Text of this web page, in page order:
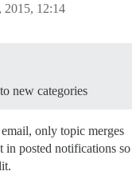
2015, 12:14
new categories
only topic merges
in posted notifications so